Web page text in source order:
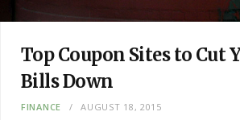
Top Coupon Sites to Cut
Bills Down
FINANCE AUGUST 18, 2015